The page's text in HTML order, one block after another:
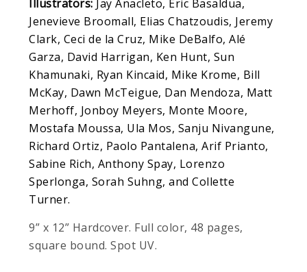
Illustrators: Jay Anacleto, Eric Basaldua,
Jenevieve Broomall, Elias Chatzoudis, Jeremy
Clark, Ceci de la Cruz, Mike DeBalfo, Alé
Garza, David Harrigan, Ken Hunt, Sun
Khamunaki, Ryan Kincaid, Mike Krome, Bill
McKay, Dawn McTeigue, Dan Mendoza, Matt
Merhoff, Jonboy Meyers, Monte Moore,
Mostafa Moussa, Ula Mos, Sanju Nivangune,
Richard Ortiz, Paolo Pantalena, Arif Prianto,
Sabine Rich, Anthony Spay, Lorenzo
Sperlonga, Sorah Suhng, and Collette
Turner.
9” x 12” Hardcover. Full color, 48 pages,
square bound. Spot UV.